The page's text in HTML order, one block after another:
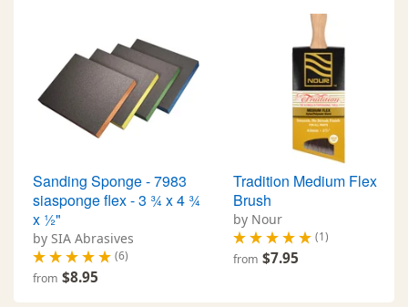
Sanding Sponge - 7983
siasponge flex - 3 ¾ x 4 ¾
x ½"
by SIA Abrasives
(6)
from $8.95
Tradition Medium Flex
Brush
by Nour
(1)
from $7.95